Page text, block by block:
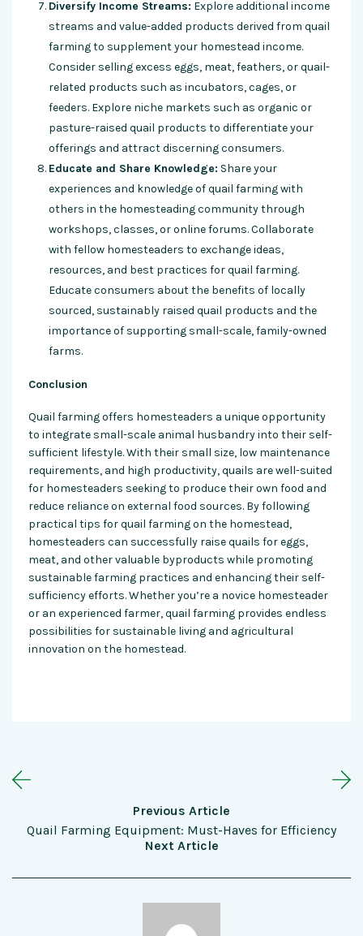
Diversify Income Streams: Explore additional income
streams and value-added products derived from quail
farming to supplement your homestead income.
Consider selling excess eggs, meat, feathers, or quail-
related products such as incubators, cages, or
feeders. Explore niche markets such as organic or
pasture-raised quail products to differentiate your
offerings and attract discerning consumers.
Educate and Share Knowledge: Share your
experiences and knowledge of quail farming with
others in the homesteading community through
workshops, classes, or online forums. Collaborate
with fellow homesteaders to exchange ideas,
resources, and best practices for quail farming.
Educate consumers about the benefits of locally
sourced, sustainably raised quail products and the
importance of supporting small-scale, family-owned
farms.
Conclusion
Quail farming offers homesteaders a unique opportunity
to integrate small-scale animal husbandry into their self-
sufficient lifestyle. With their small size, low maintenance
requirements, and high productivity, quails are well-suited
for homesteaders seeking to produce their own food and
reduce reliance on external food sources. By following
practical tips for quail farming on the homestead,
homesteaders can successfully raise quails for eggs,
meat, and other valuable byproducts while promoting
sustainable farming practices and enhancing their self-
sufficiency efforts. Whether you’re a novice homesteader
or an experienced farmer, quail farming provides endless
possibilities for sustainable living and agricultural
innovation on the homestead.
Previous Article
Quail Farming Equipment: Must-Haves for Efficiency
Next Article